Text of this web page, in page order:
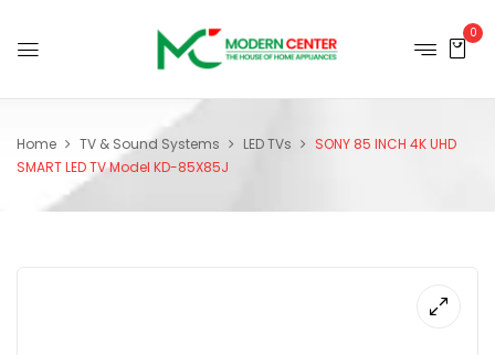
0
Home TV & Sound Systems LED TVs
SONY 85 INCH 4K UHD
SMART LED TV Model KD-85X85J